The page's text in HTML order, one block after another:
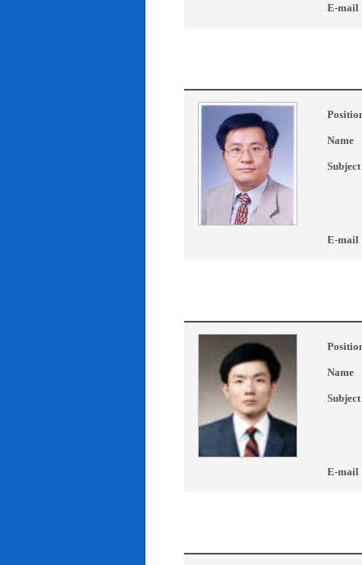
E-mail
Name
Subject
E-mail
Name
Subject
E-mail